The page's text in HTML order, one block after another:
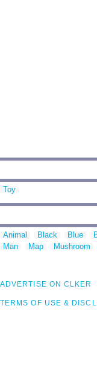
Toy
Animal Black Blue
Man
Map Mushroom
ADVERTISE ON CLKER
TERMS OF USE &